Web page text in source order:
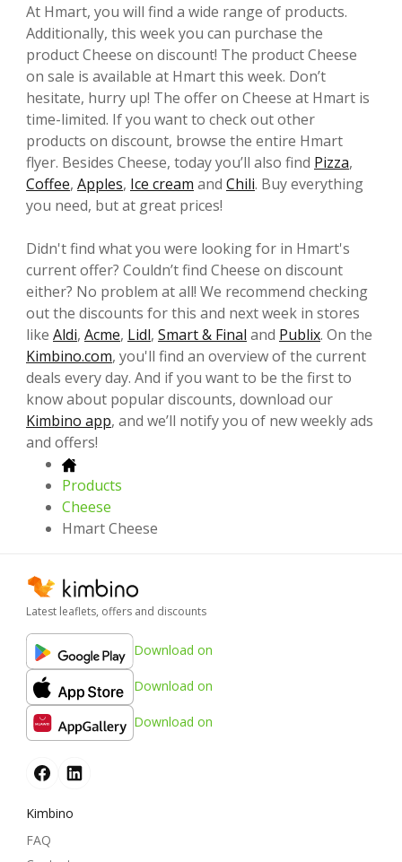
At Hmart, you will find a wide range of products.
Additionally, this week you can purchase the
product Cheese on discount! The product Cheese
on sale is available at Hmart this week. Don’t
hesitate, hurry up! The offer on Cheese at Hmart is
time-limited. If you want to check out other
products on discount, browse the entire Hmart
flyer. Besides Cheese, today you’ll also find Pizza,
Coffee, Apples, Ice cream and Chili. Buy everything
you need, but at great prices!
Didn't find what you were looking for in Hmart's
current offer? Couldn’t find Cheese on discount
either? No problem at all! We recommend checking
out the discounts for this and next week in stores
like Aldi, Acme, Lidl, Smart & Final and Publix. On the
Kimbino.com, you'll find an overview of the current
deals every day. And if you want to be the first to
know about popular discounts, download our
Kimbino app, and we’ll notify you of new weekly ads
and offers!
Products
Cheese
Hmart Cheese
Latest leaflets, offers and discounts
Download on
Download on
Download on
Kimbino
FAQ